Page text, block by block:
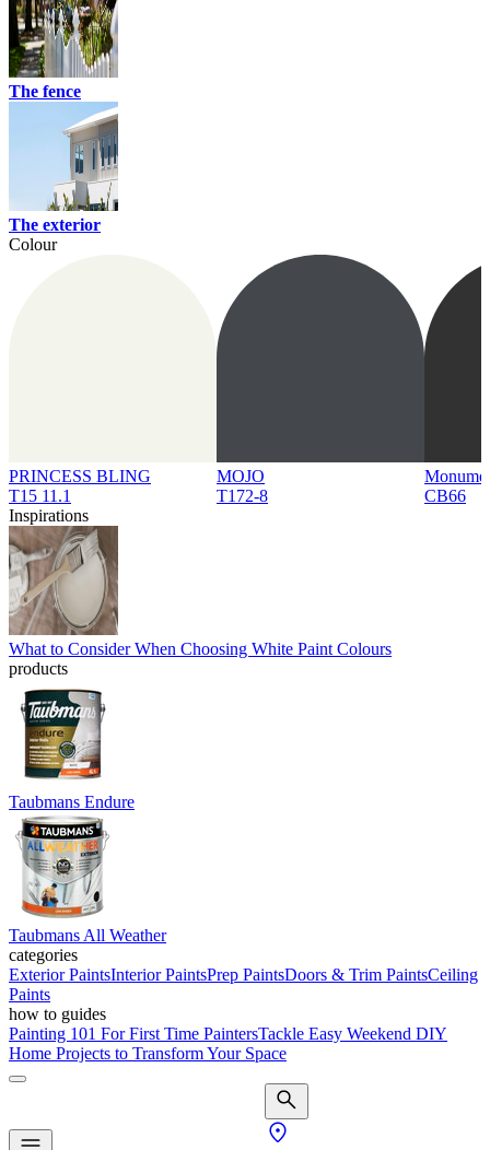
The fence
The exterior
Colour
PRINCESS BLING
T15 11.1
MOJO
T172-8
CB66
Inspirations
What to Consider When Choosing White Paint Colours
products
Taubmans Endure
Taubmans All Weather
categories
Exterior PaintsInterior PaintsPrep PaintsDoors & Trim PaintsCeiling
Paints
how to guides
Painting 101 For First Time PaintersTackle Easy Weekend DIY
Home Projects to Transform Your Space